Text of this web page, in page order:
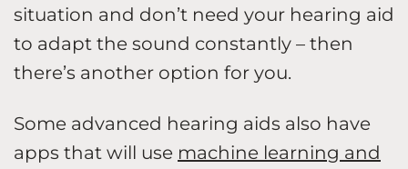
situation and don’t need your hearing aid
to adapt the sound constantly – then
there’s another option for you.
Some advanced hearing aids also have
apps that will use machine learning and